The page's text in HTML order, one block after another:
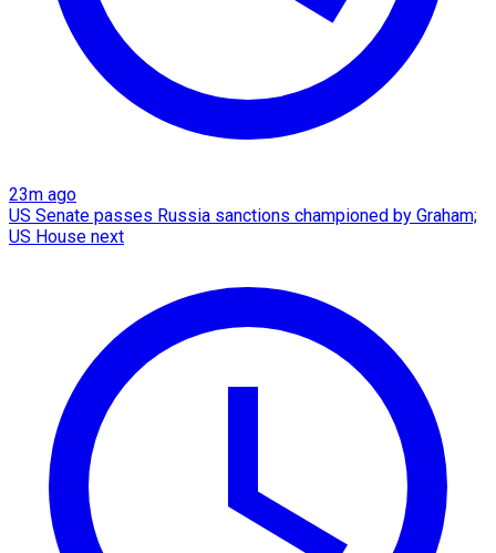
23m ago
US Senate passes Russia sanctions championed by Graham;
US House next